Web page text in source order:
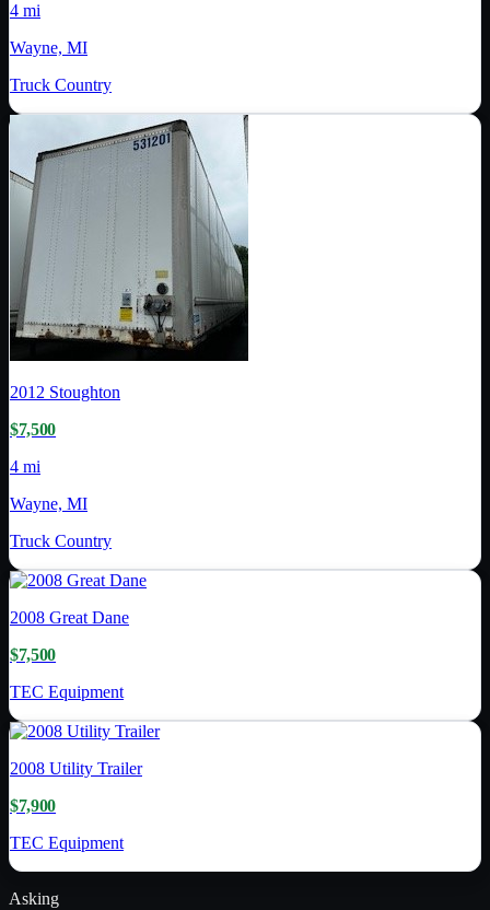
4 mi
Wayne, MI
Truck Country
2012 Stoughton
$7,500
4 mi
Wayne, MI
Truck Country
2008 Great Dane
$7,500
TEC Equipment
2008 Utility Trailer
$7,900
TEC Equipment
Asking